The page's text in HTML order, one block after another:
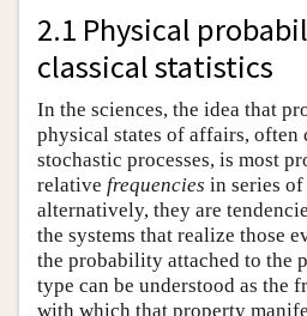
2.1 Physical
classical statistics
In the sciences, the idea that
physical states of affairs, often
stochastic processes, is most
relative frequencies in series of
alternatively, they are
the systems that realize those
the probability attached to the
type can be understood as the
with which that property